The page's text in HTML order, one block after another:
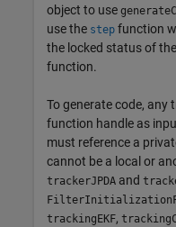
object to use
use the step function
the locked status of
function.
To generate code, any
function handle as
must reference a
cannot be a local or
trackerJPDA and
trackingEKF,